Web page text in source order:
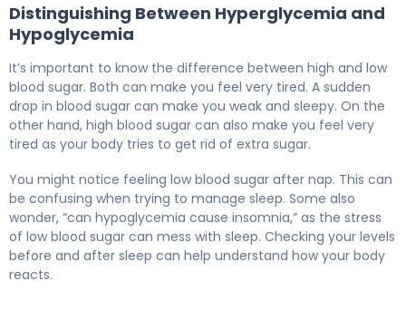
Distinguishing Between Hyperglycemia and
Hypoglycemia
It’s important to know the difference between high and low
blood sugar. Both can make you feel very tired. A sudden
drop in blood sugar can make you weak and sleepy. On the
other hand, high blood sugar can also make you feel very
tired as your body tries to get rid of extra sugar.
You might notice feeling low blood sugar after nap. This can
be confusing when trying to manage sleep. Some also
wonder, “can hypoglycemia cause insomnia,” as the stress
of low blood sugar can mess with sleep. Checking your levels
before and after sleep can help understand how your body
reacts.